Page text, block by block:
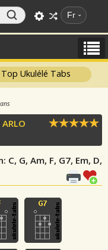
Fr
Top Ukulélé Tabs
ARLO
: C, G, Am, F, G7, Em, D,